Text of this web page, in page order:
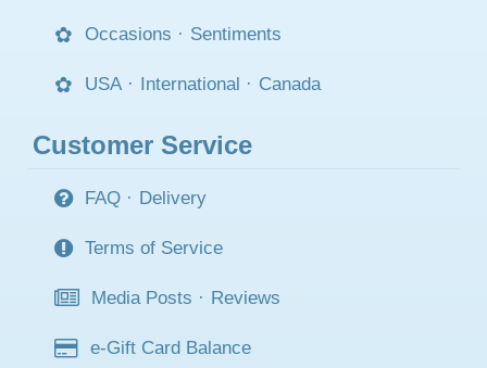
Occasions · Sentiments
USA · International · Canada
Customer Service
FAQ · Delivery
Terms of Service
Media Posts · Reviews
e-Gift Card Balance